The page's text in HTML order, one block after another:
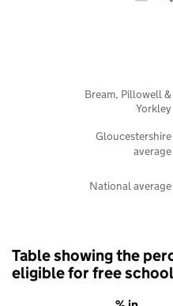
National average
Gloucestershire
average
Bream, Pillowell &
Yorkley
Table showing the
eligible for free